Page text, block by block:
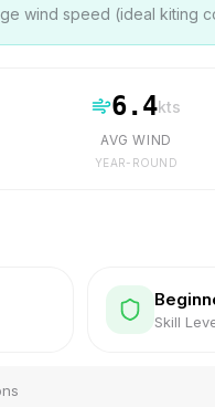
wind speed (ideal kiting
6.4kts
AVG WIND
YEAR-ROUND
Skill